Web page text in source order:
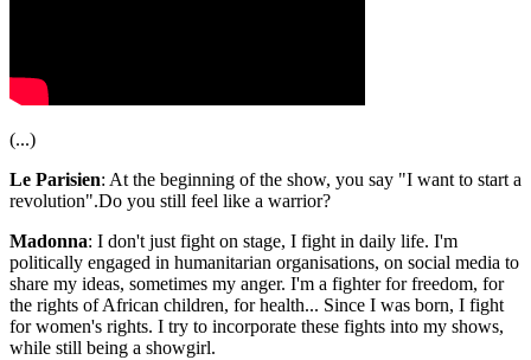
(...)
Le Parisien: At the beginning of the show, you say "I want to start a
revolution".Do you still feel like a warrior?
Madonna: I don't just fight on stage, I fight in daily life. I'm
politically engaged in humanitarian organisations, on social media to
share my ideas, sometimes my anger. I'm a fighter for freedom, for
the rights of African children, for health... Since I was born, I fight
for women's rights. I try to incorporate these fights into my shows,
while still being a showgirl.